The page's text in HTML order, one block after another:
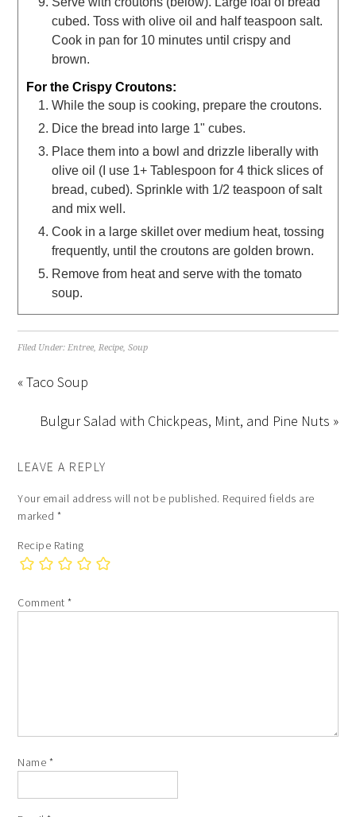
cubed. Toss with olive oil and half teaspoon salt.
Cook in pan for 10 minutes until crispy and
brown.
For the Crispy Croutons:
While the soup is cooking, prepare the croutons.
Dice the bread into large 1" cubes.
Place them into a bowl and drizzle liberally with
olive oil (I use 1+ Tablespoon for 4 thick slices of
bread, cubed). Sprinkle with 1/2 teaspoon of salt
and mix well.
Cook in a large skillet over medium heat, tossing
frequently, until the croutons are golden brown.
Remove from heat and serve with the tomato
soup.
Filed Under:Entree,Recipe,Soup
« Taco Soup
Bulgur Salad with Chickpeas, Mint, and Pine Nuts »
LEAVE A REPLY
Your email address will not be published. Required fields are
marked *
Recipe Rating
Comment*
Name *